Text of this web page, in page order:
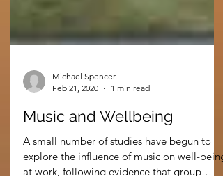
Feb 21, 2020
1 min read
Music and Wellbeing
A small number of studies have begun to